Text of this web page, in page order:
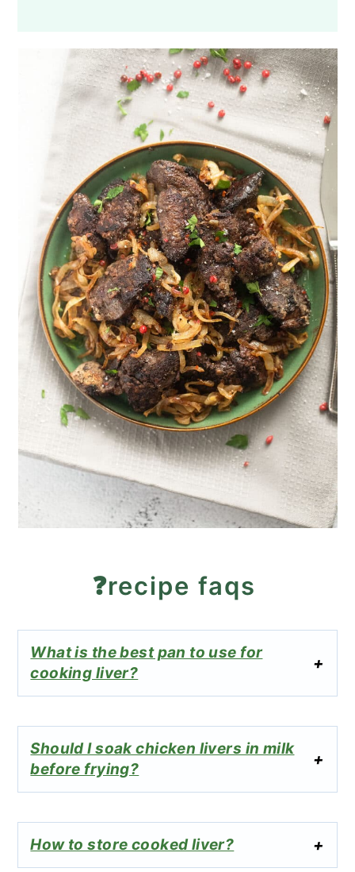
❓recipe faqs
What is the best pan to use for
cooking liver?
Should I soak chicken livers in milk
before frying?
How to store cooked liver?